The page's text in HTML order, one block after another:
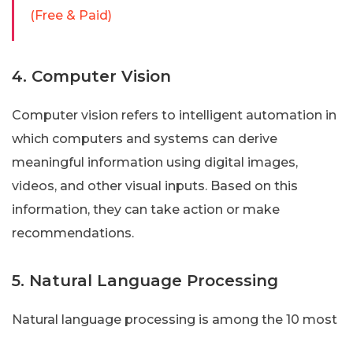
(Free & Paid)
4. Computer Vision
Computer vision refers to intelligent automation in
which computers and systems can derive
meaningful information using digital images,
videos, and other visual inputs. Based on this
information, they can take action or make
recommendations.
5. Natural Language Processing
Natural language processing is among the 10 most